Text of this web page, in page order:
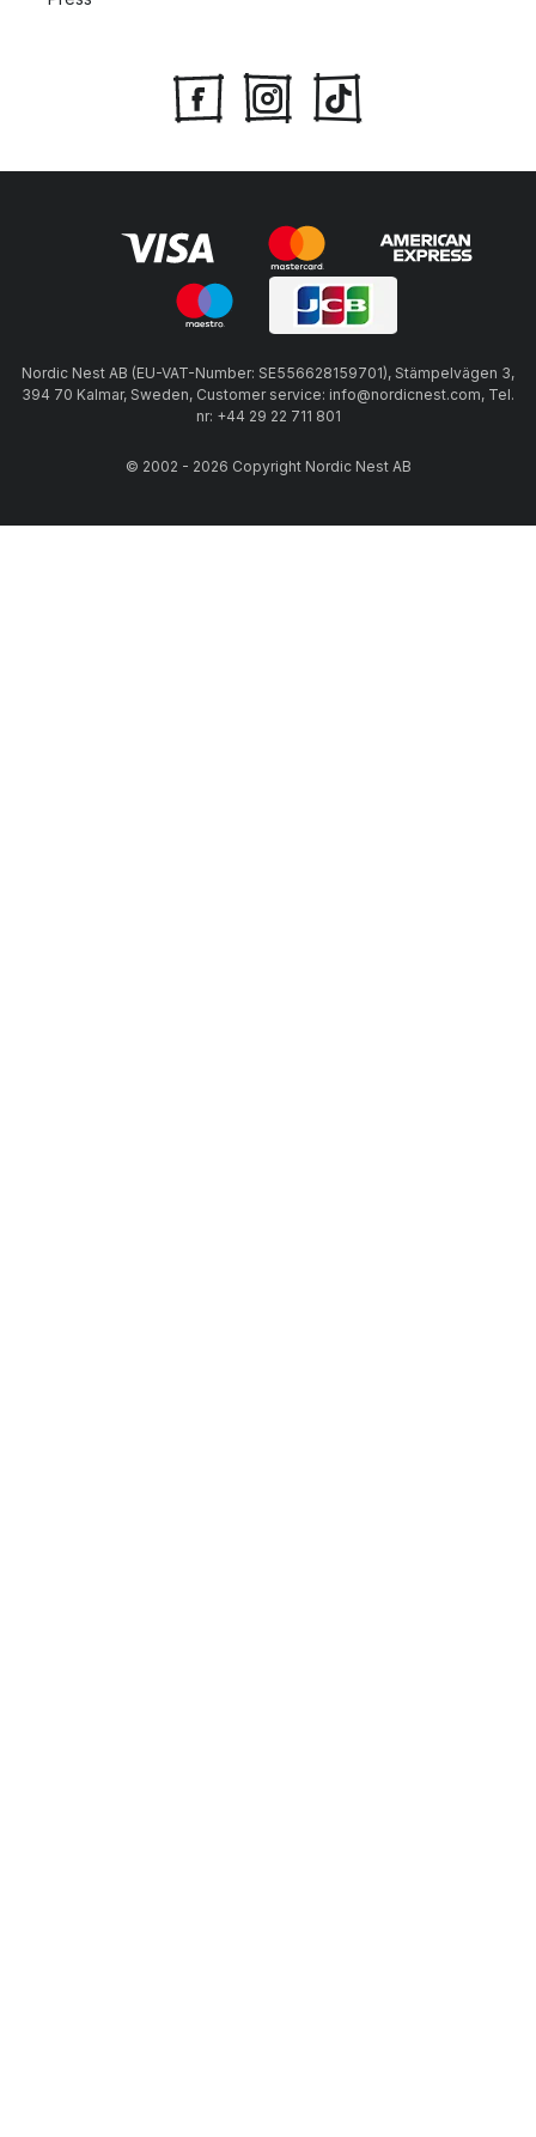
Nordic Nest AB (EU-VAT-Number: SE556628159701), Stämpelvägen 3,
394 70 Kalmar, Sweden, Customer service: info@nordicnest.com, Tel.
nr: +44 29 22 711 801
© 2002 - 2026 Copyright Nordic Nest AB